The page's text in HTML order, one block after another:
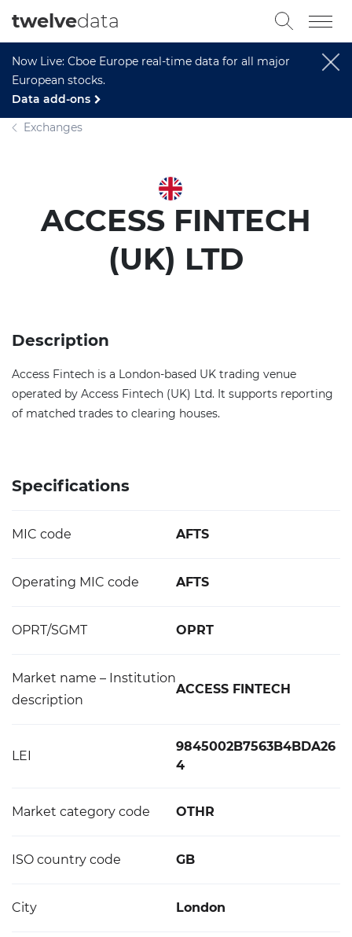
Now Live: Cboe Europe real-time data for all major
European stocks.
Data add-ons
twelvedata
Exchanges
ACCESS FINTECH
(UK) LTD
Description
Access Fintech is a London-based UK trading venue
operated by Access Fintech (UK) Ltd. It supports reporting
of matched trades to clearing houses.
Specifications
MIC code AFTS
Operating MIC code AFTS
OPRT/SGMT OPRT
Market name – Institution
description
ACCESS FINTECH
LEI
9845002B7563B4BDA26
4
Market category code OTHR
ISO country code GB
City London